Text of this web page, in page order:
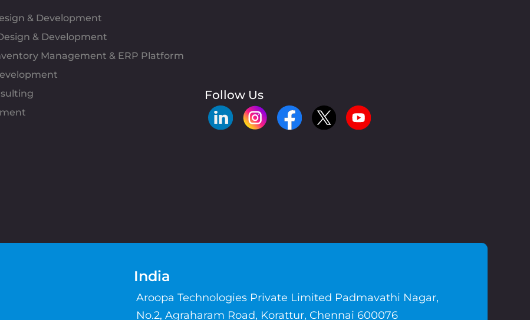
& Development
& Development
Management & ERP Platform
Follow Us
India
Aroopa Technologies Private Limited Padmavathi Nagar,
No.2, Agraharam Road, Korattur, Chennai 600076